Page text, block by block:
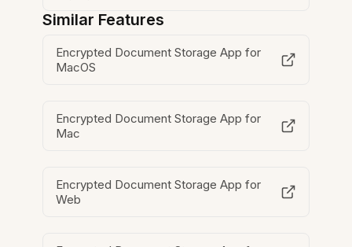
Similar Features
Encrypted Document Storage App for
MacOS
Encrypted Document Storage App for
Mac
Encrypted Document Storage App for
Web